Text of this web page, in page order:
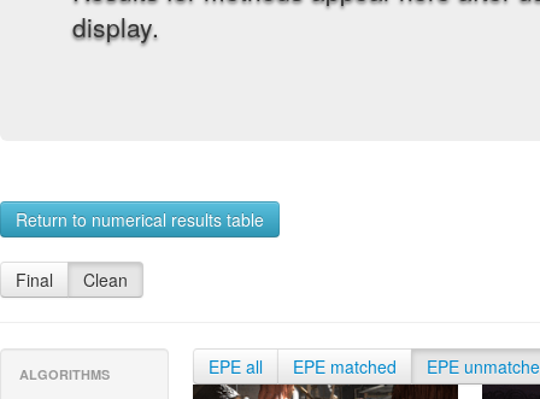
display.
Return to numerical results table
Final Clean
ALGORITHMS EPE all EPE matched EPE